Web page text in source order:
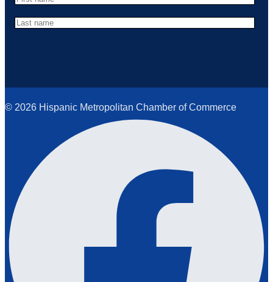
© 2026 Hispanic Metropolitan Chamber of Commerce